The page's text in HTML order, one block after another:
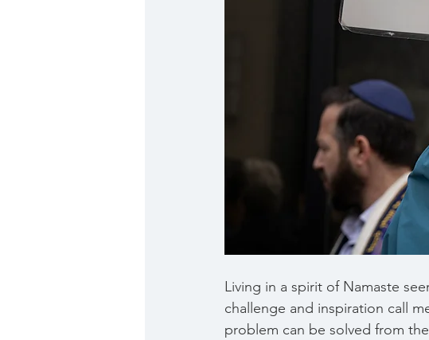
Living in a spirit of Namaste
challenge and inspiration call
problem can be solved from